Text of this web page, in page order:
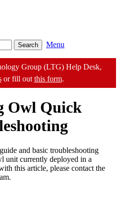
Menu
Group (LTG) Help Desk,
or fill out this form.
Owl Quick
and basic troubleshooting
unit currently deployed in a
this article, please contact the